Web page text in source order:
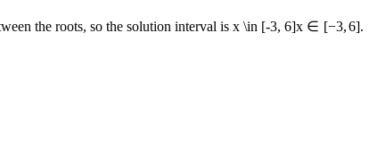
the roots, so the solution interval is x \in [-3, 6]x ∈ [−3,6].